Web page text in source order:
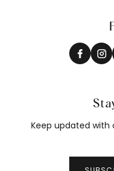
Keep updated with